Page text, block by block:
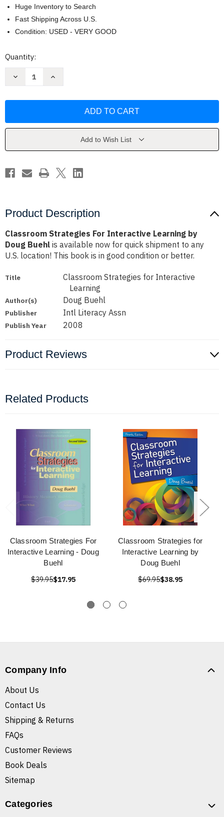
Huge Inventory to Search
Fast Shipping Across U.S.
Condition: USED - VERY GOOD
Current
Quantity:
Decrease
Learning
Increase
Learning
Add to Wish List
Product Description
Classroom Strategies For Interactive Learning by
Doug Buehl is available now for quick shipment to any
U.S. location! This book is in good condition or better.
Title
Classroom Strategies for Interactive
Learning
Author(s) Doug Buehl
Publisher Intl Literacy Assn
Publish Year 2008
Product Reviews
Related Products
Classroom Strategies For
Interactive Learning - Doug
Buehl
$39.95$17.95
Classroom Strategies for
Interactive Learning by
Doug Buehl
$69.95$38.95
Company Info
About Us
Contact Us
Shipping & Returns
FAQs
Customer Reviews
Book Deals
Sitemap
Categories